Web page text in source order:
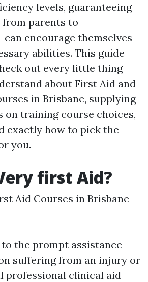
levels, guaranteeing
parents to
encourage themselves
abilities. This guide
out every little thing
about First Aid and
in Brisbane, supplying
on training course choices,
exactly how to pick the
you.
first Aid?
Aid Courses in Brisbane
the prompt assistance
suffering from an injury or
professional clinical aid